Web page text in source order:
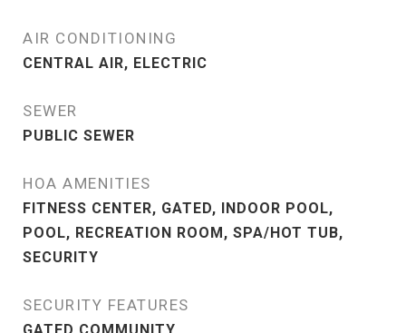
AIR CONDITIONING
CENTRAL AIR, ELECTRIC
SEWER
PUBLIC SEWER
HOA AMENITIES
FITNESS CENTER, GATED, INDOOR POOL,
POOL, RECREATION ROOM, SPA/HOT TUB,
SECURITY
SECURITY FEATURES